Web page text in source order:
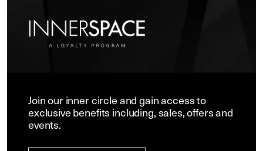
Join our inner circle and gain access to
exclusive benefits including, sales, offers and
events.